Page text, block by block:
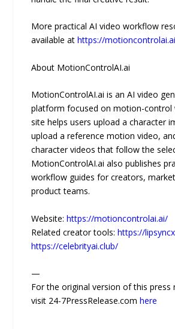
More practical AI video workflow
available athttps://
About MotionControlAI.ai
MotionControlAI.ai is an AI video
platform focused on motion-control
site helps users upload a character
upload a reference motion video,
character videos that follow the
MotionControlAI.ai also publishes
workflow guides for creators,
product teams.
Website:https://motioncontrolai.ai/
Related creator tools:https://
https://celebrityai.club/
—
For the original version of this press
visit 24-7PressRelease.comhere